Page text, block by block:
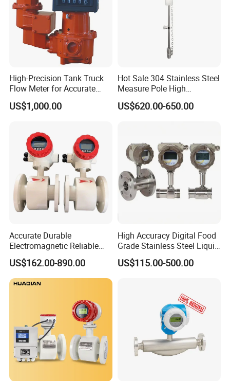
Related Products
High-Precision Tank Truck
Flow Meter for Accurate
Fuel Measurement
US$1,000.00
Hot Sale 304 Stainless Steel
Measure Pole High
Accuracy 1.5% Insertion
Electromagnetic Flow Meter
US$620.00-650.00
Accurate Durable
Electromagnetic Reliable
High-Precision Water
Flowmeters for Liquid,
Industrial, Sewage,
Chemical, and Power
US$162.00-890.00
High Accuracy Digital Food
Grade Stainless Steel Liquid
Oil Water Turbine Flow
Meter
US$115.00-500.00